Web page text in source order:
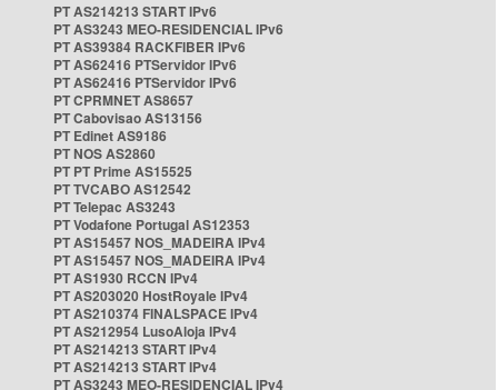
PT AS214213 START IPv6
PT AS3243 MEO-RESIDENCIAL IPv6
PT AS39384 RACKFIBER IPv6
PT AS62416 PTServidor IPv6
PT AS62416 PTServidor IPv6
PT CPRMNET AS8657
PT Cabovisao AS13156
PT Edinet AS9186
PT NOS AS2860
PT PT Prime AS15525
PT TVCABO AS12542
PT Telepac AS3243
PT Vodafone Portugal AS12353
PT AS15457 NOS_MADEIRA IPv4
PT AS15457 NOS_MADEIRA IPv4
PT AS1930 RCCN IPv4
PT AS203020 HostRoyale IPv4
PT AS210374 FINALSPACE IPv4
PT AS212954 LusoAloja IPv4
PT AS214213 START IPv4
PT AS214213 START IPv4
PT AS3243 MEO-RESIDENCIAL IPv4